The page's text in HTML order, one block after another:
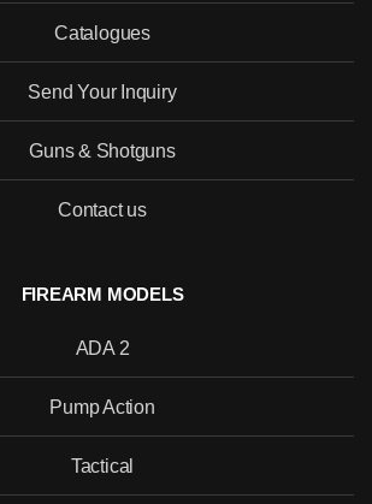
Catalogues
Send Your Inquiry
Guns & Shotguns
Contact us
FIREARM MODELS
ADA 2
Pump Action
Tactical